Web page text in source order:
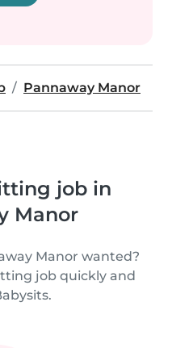
Pannaway Manor
job in
Manor
Manor wanted?
job quickly and